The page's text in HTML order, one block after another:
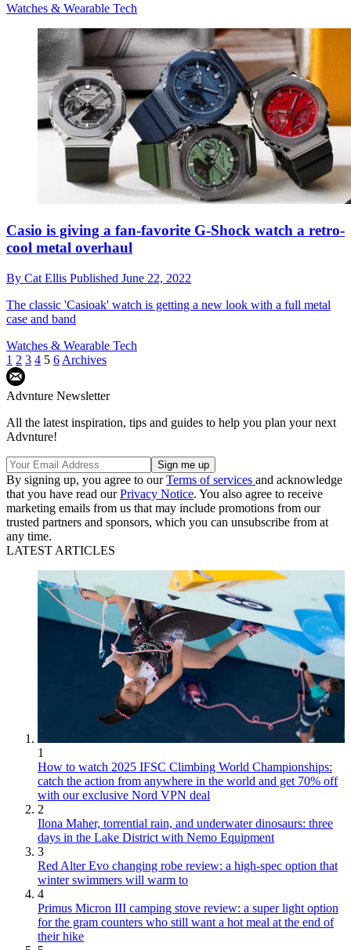
Watches & Wearable Tech
Casio is giving a fan-favorite G-Shock watch a retro-
cool metal overhaul
By Cat Ellis Published June 22, 2022
The classic 'Casioak' watch is getting a new look with a full metal
case and band
Watches & Wearable Tech
1 2 3 4 5 6 Archives
Advnture Newsletter
All the latest inspiration, tips and guides to help you plan your next
Advnture!
By signing up, you agree to ourTerms of services and acknowledge
that you have read ourPrivacy Notice. You also agree to receive
marketing emails from us that may include promotions from our
trusted partners and sponsors, which you can unsubscribe from at
any time.
LATEST ARTICLES
1
How to watch 2025 IFSC Climbing World Championships:
catch the action from anywhere in the world and get 70% off
with our exclusive Nord VPN deal
2
Ilona Maher, torrential rain, and underwater dinosaurs: three
days in the Lake District with Nemo Equipment
3
Red Alter Evo changing robe review: a high-spec option that
winter swimmers will warm to
4
Primus Micron III camping stove review: a super light option
for the gram counters who still want a hot meal at the end of
their hike